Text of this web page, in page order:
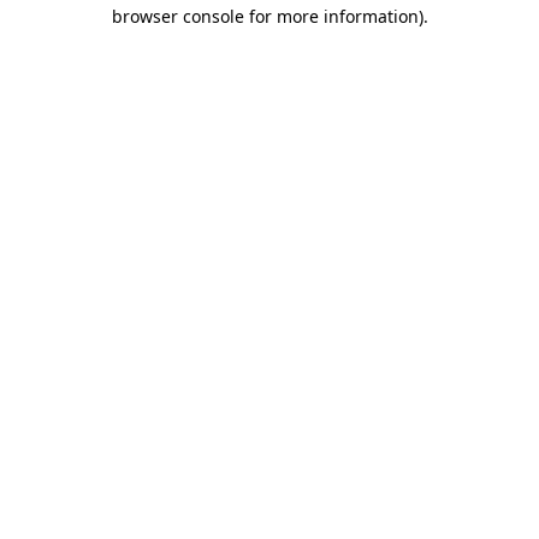
browser console for more information).